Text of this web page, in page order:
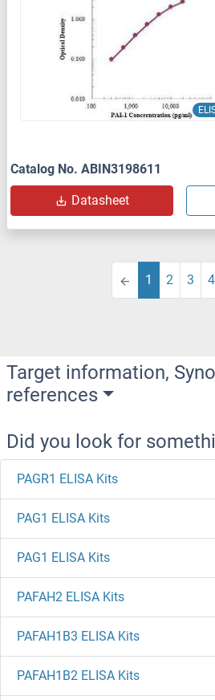
Catalog No. ABIN3198611
Datasheet
1 2 3 4
Target information,
references
Did you look for
PAGR1 ELISA Kits
PAG1 ELISA Kits
PAG1 ELISA Kits
PAFAH2 ELISA Kits
PAFAH1B3 ELISA Kits
PAFAH1B2 ELISA Kits